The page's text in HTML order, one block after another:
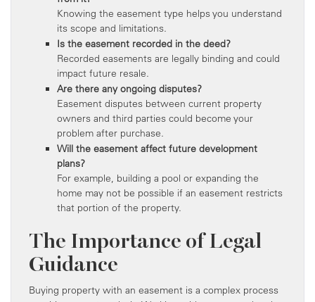
Knowing the easement type helps you understand
its scope and limitations.
Is the easement recorded in the deed?
Recorded easements are legally binding and could
impact future resale.
Are there any ongoing disputes?
Easement disputes between current property
owners and third parties could become your
problem after purchase.
Will the easement affect future development
plans?
For example, building a pool or expanding the
home may not be possible if an easement restricts
that portion of the property.
The Importance of Legal
Guidance
Buying property with an easement is a complex process